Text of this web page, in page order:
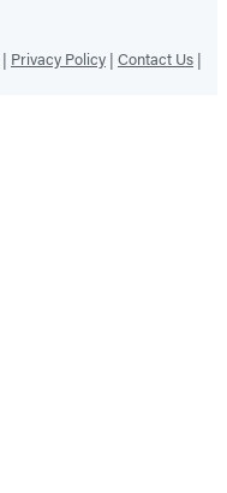
| Privacy Policy | Contact Us |